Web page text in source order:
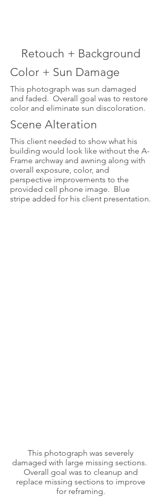
Retouch + Background
Color + Sun Damage
This photograph was sun damaged
and faded. Overall goal was to restore
color and eliminate sun discoloration.
Scene Alteration
This client needed to show what his
building would look like without the A-
Frame archway and awning along with
overall exposure, color, and
perspective improvements to the
provided cell phone image. Blue
stripe added for his client presentation.
This photograph was severely
damaged with large missing sections.
Overall goal was to cleanup and
replace missing sections to improve
for reframing.